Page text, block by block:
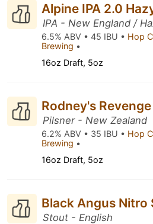
Alpine IPA 2.0
IPA - New England /
6.5% ABV • 45 IBU • Hop
Brewing •
16oz Draft, 5oz
Rodney's Revenge
Pilsner - New Zealand
6.2% ABV • 35 IBU • Hop
Brewing •
16oz Draft, 5oz
Black Angus Nitro
Stout - English